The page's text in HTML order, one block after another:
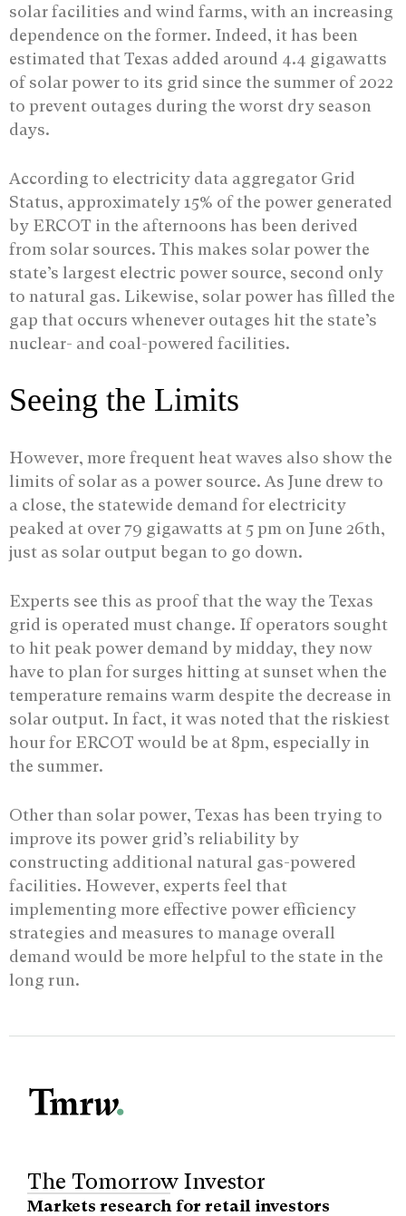
solar facilities and wind farms, with an increasing
dependence on the former. Indeed, it has been
estimated that Texas added around 4.4 gigawatts
of solar power to its grid since the summer of 2022
to prevent outages during the worst dry season
days.
According to electricity data aggregator Grid
Status, approximately 15% of the power generated
by ERCOT in the afternoons has been derived
from solar sources. This makes solar power the
state’s largest electric power source, second only
to natural gas. Likewise, solar power has filled the
gap that occurs whenever outages hit the state’s
nuclear- and coal-powered facilities.
Seeing the Limits
However, more frequent heat waves also show the
limits of solar as a power source. As June drew to
a close, the statewide demand for electricity
peaked at over 79 gigawatts at 5 pm on June 26th,
just as solar output began to go down.
Experts see this as proof that the way the Texas
grid is operated must change. If operators sought
to hit peak power demand by midday, they now
have to plan for surges hitting at sunset when the
temperature remains warm despite the decrease in
solar output. In fact, it was noted that the riskiest
hour for ERCOT would be at 8pm, especially in
the summer.
Other than solar power, Texas has been trying to
improve its power grid’s reliability by
constructing additional natural gas-powered
facilities. However, experts feel that
implementing more effective power efficiency
strategies and measures to manage overall
demand would be more helpful to the state in the
long run.
The Tomorrow Investor
Markets research for retail investors